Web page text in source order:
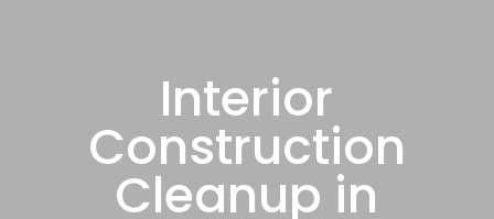
Interior
Construction
Cleanup in